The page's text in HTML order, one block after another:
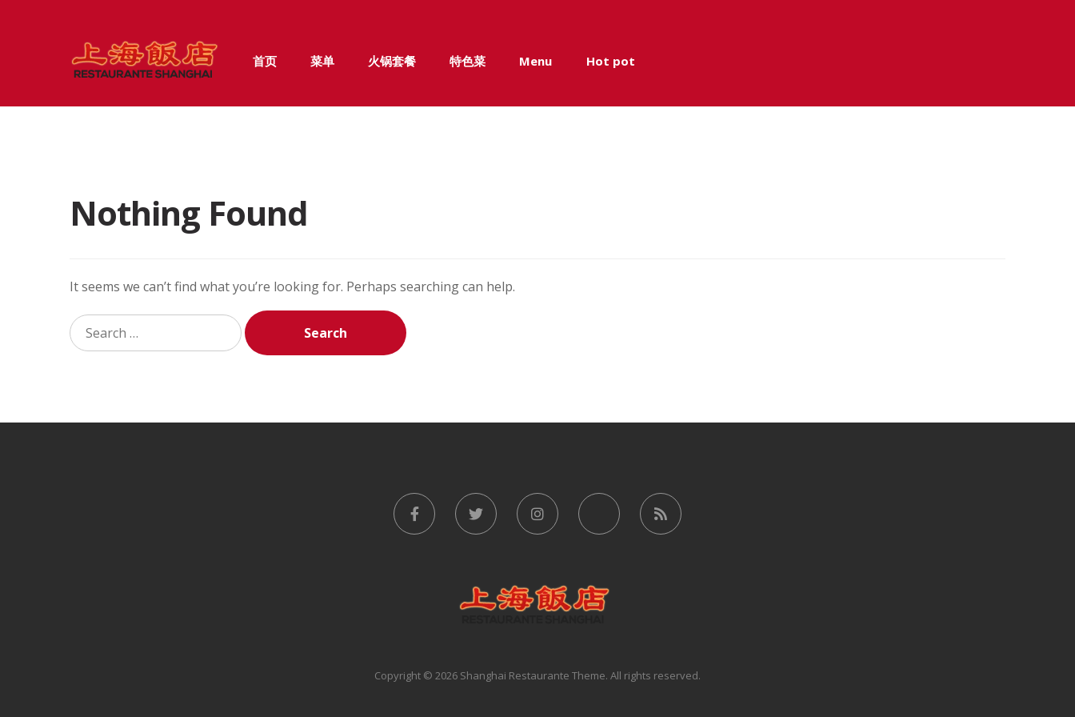
Skip
to
Skip
to
首页 菜单 火锅套餐 特色菜 Menu Hot pot
Nothing Found
It seems we can’t find what you’re looking for. Perhaps searching can help.
Search
for:
Copyright © 2026 Shanghai Restaurante Theme. All rights reserved.